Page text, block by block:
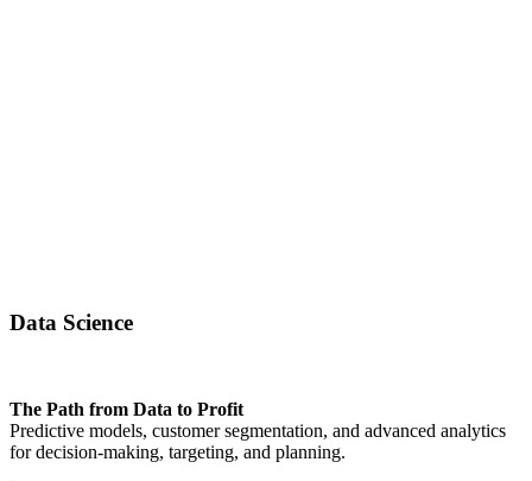
Data Science
The Path from Data to Profit
Predictive models, customer segmentation, and advanced analytics
for decision-making, targeting, and planning.